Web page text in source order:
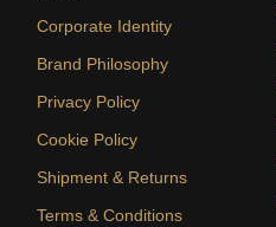
Corporate Identity
Brand Philosophy
Privacy Policy
Cookie Policy
Shipment & Returns
Terms & Conditions